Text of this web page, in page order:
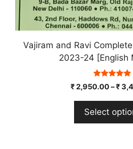
Vajiram and Ravi
2023-24 [English
5.00
out of 5
₹2,950.00–₹
Select